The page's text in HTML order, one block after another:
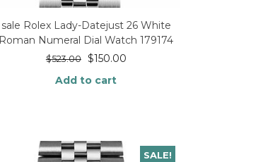
sale Rolex Lady-Datejust 26 White
Roman Numeral Dial Watch 179174
$523.00 $150.00
Add to cart
SALE!